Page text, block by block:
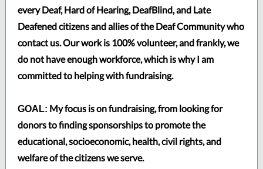
every Deaf, Hard of Hearing, DeafBlind, and Late
Deafened citizens and allies of the Deaf Community who
contact us. Our work is 100% volunteer, and frankly, we
do not have enough workforce, which is why I am
committed to helping with fundraising.
GOAL: My focus is on fundraising, from looking for
donors to finding sponsorships to promote the
educational, socioeconomic, health, civil rights, and
welfare of the citizens we serve.